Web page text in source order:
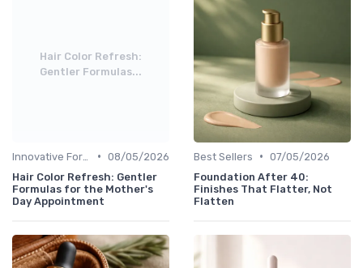
Hair Color Refresh:
Gentler Formulas...
• 08/05/2026
Hair Color Refresh: Gentler
Formulas for the Mother's
Day Appointment
Best Sellers • 07/05/2026
Foundation After 40:
Finishes That Flatter, Not
Flatten